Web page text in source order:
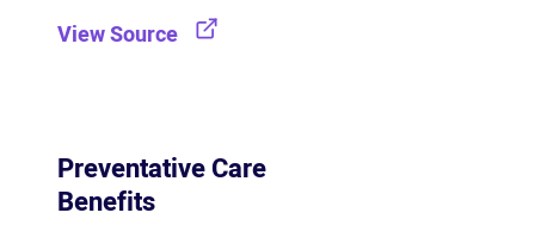
View Source
Preventative Care
Benefits